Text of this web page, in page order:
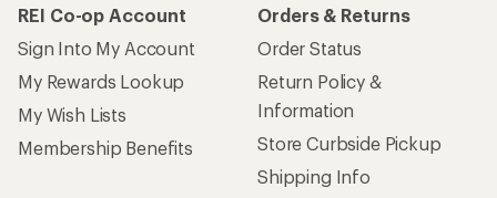
REI Co-op Account
Sign Into My Account
My Rewards Lookup
My Wish Lists
Membership Benefits
Orders & Returns
Order Status
Return Policy &
Information
Store Curbside Pickup
Shipping Info